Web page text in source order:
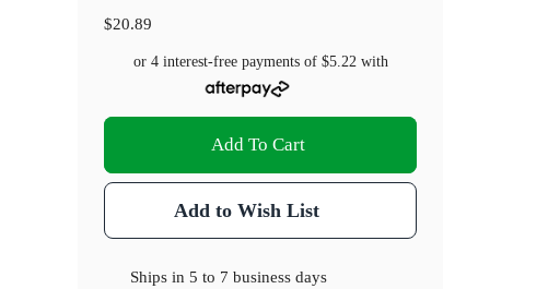
$20.89
or 4 interest-free payments of $5.22with
Add To Cart
Add to Wish List
Ships in5 to 7 business days